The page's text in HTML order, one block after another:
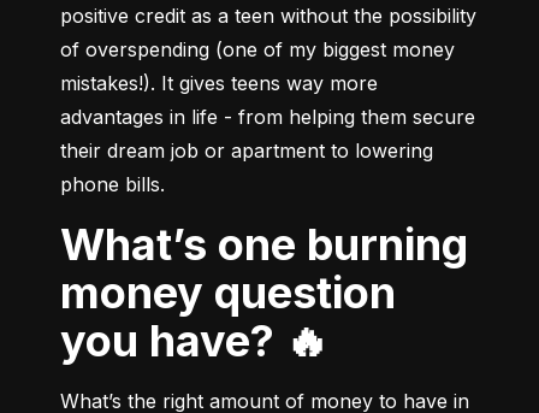
positive credit as a teen without the possibility
of overspending (one of my biggest money
mistakes!). It gives teens way more
advantages in life - from helping them secure
their dream job or apartment to lowering
What’s one burning
money question
you have? 🔥
What’s the right amount of money to have in